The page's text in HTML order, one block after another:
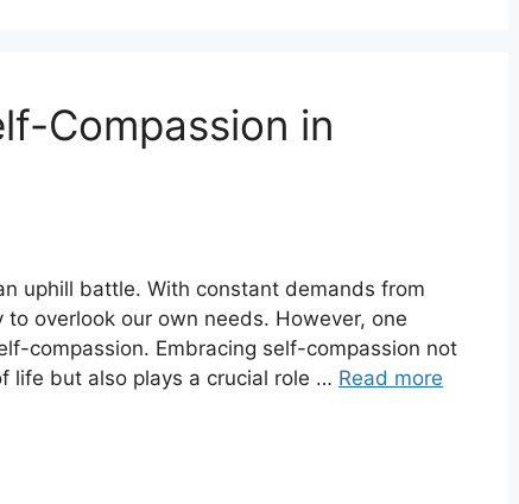
Compassion in
uphill battle. With constant demands from
overlook our own needs. However, one
compassion. Embracing self-compassion not
life but also plays a crucial role … Read more